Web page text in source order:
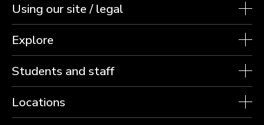
Using our site / legal
Explore
Students and staff
Locations